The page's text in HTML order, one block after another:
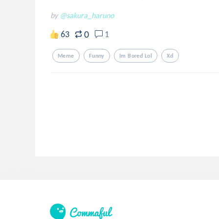
by @sakura_haruno
63 0 1
Meme Funny Im Bored Lol Xd